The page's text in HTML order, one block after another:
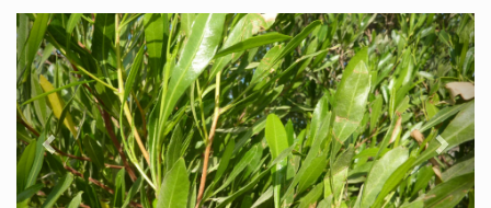
Previous Next